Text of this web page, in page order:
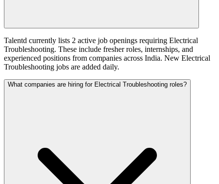
Talentd currently lists 2 active job openings requiring Electrical
Troubleshooting. These include fresher roles, internships, and
experienced positions from companies across India. New Electrical
Troubleshooting jobs are added daily.
What companies are hiring for Electrical Troubleshooting roles?